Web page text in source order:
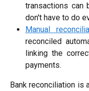
transactions can
don't have to do
Manual
reconciled
linking the
payments.
Bank reconciliation is